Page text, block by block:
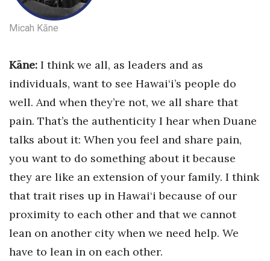
Women Entrepreneurs Conference
20 for the next 20 Reunion
Top 250 Celebration 2026
Excellence in Business Awards
Wahine Forum
Money Matters
Micah Kāne
Kāne: I think we all, as leaders and as
individuals, want to see Hawai‘i’s people do
well. And when they’re not, we all share that
pain. That’s the authenticity I hear when Duane
talks about it: When you feel and share pain,
you want to do something about it because
they are like an extension of your family. I think
that trait rises up in Hawai‘i because of our
proximity to each other and that we cannot
lean on another city when we need help. We
have to lean in on each other.